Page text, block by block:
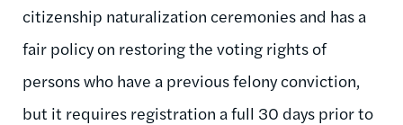
citizenship naturalization ceremonies and has a
fair policy on restoring the voting rights of
persons who have a previous felony conviction,
but it requires registration a full 30 days prior to